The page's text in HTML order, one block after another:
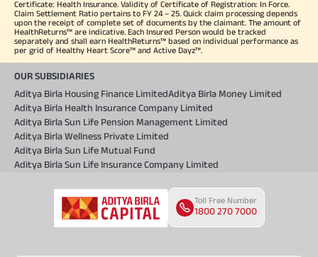
Certificate: Health Insurance. Validity of Certificate of Registration: In Force.
Claim Settlement Ratio pertains to FY 24 – 25. Quick claim processing depends
upon the receipt of complete set of documents by the claimant. The amount of
HealthReturns™ are indicative. Each Insured Person would be tracked
separately and shall earn HealthReturns™ based on individual performance as
per grid of Healthy Heart Score™ and Active Dayz™.
OUR SUBSIDIARIES
Aditya Birla Housing Finance LimitedAditya Birla Money Limited
Aditya Birla Health Insurance Company Limited
Aditya Birla Sun Life Pension Management Limited
Aditya Birla Wellness Private Limited
Aditya Birla Sun Life Mutual Fund
Aditya Birla Sun Life Insurance Company Limited
Toll Free Number
1800 270 7000